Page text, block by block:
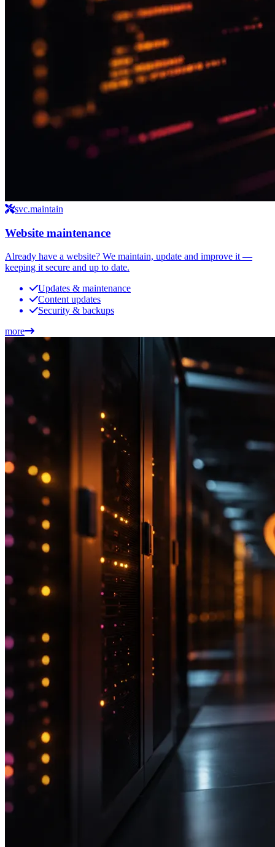
svc.maintain
Website maintenance
Already have a website? We maintain, update and improve it —
keeping it secure and up to date.
Updates & maintenance
Content updates
Security & backups
more